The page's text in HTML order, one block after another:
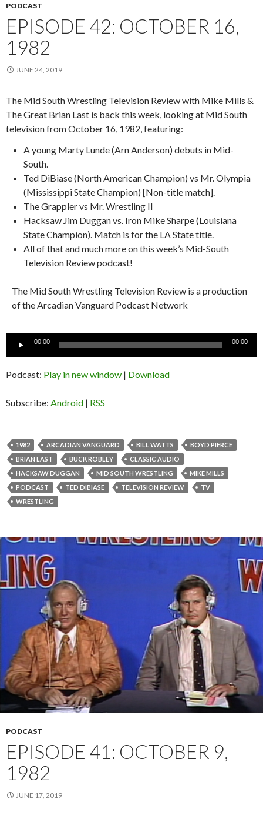
PODCAST
EPISODE 42: OCTOBER 16,
1982
JUNE 24, 2019
The Mid South Wrestling Television Review with Mike Mills &
The Great Brian Last is back this week, looking at Mid South
television from October 16, 1982, featuring:
A young Marty Lunde (Arn Anderson) debuts in Mid-
South.
Ted DiBiase (North American Champion) vs Mr. Olympia
(Mississippi State Champion) [Non-title match].
The Grappler vs Mr. Wrestling II
Hacksaw Jim Duggan vs. Iron Mike Sharpe (Louisiana
State Champion). Match is for the LA State title.
All of that and much more on this week’s Mid-South
Television Review podcast!
The Mid South Wrestling Television Review is a production
of the Arcadian Vanguard Podcast Network
Audio
00:00 00:00
Podcast: Play in new window | Download
Subscribe: Android | RSS
1982 ARCADIAN VANGUARD BILL WATTS
BOYD PIERCE
BRIAN LAST
BUCK ROBLEY
CLASSIC AUDIO
HACKSAW DUGGAN
MID SOUTH WRESTLING
MIKE MILLS
PODCAST
TED DIBIASE TELEVISION REVIEW
TV
WRESTLING
PODCAST
EPISODE 41: OCTOBER 9,
1982
JUNE 17, 2019